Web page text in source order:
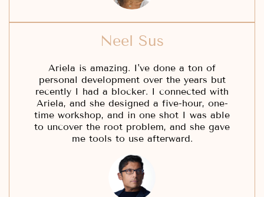
Neel Sus
Ariela is amazing. I've done a ton of
personal development over the years but
recently I had a blocker. I connected with
Ariela, and she designed a five-hour, one-
time workshop, and in one shot I was able
to uncover the root problem, and she gave
me tools to use afterward.